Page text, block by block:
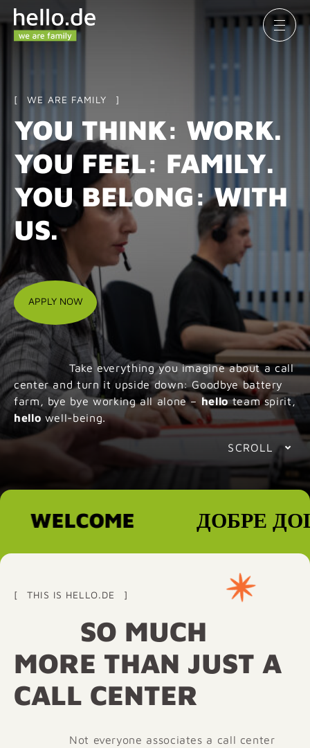
WE ARE FAMILY
YOU THINK: WORK.
YOU FEEL: FAMILY.
YOU BELONG: WITH
US.
APPLY NOW
Take everything you imagine about a call
center and turn it upside down: Goodbye battery
farm, bye bye working all alone – helloteam spirit,
hello well-being.
SCROLL
ДОБРЕ
THIS IS HELLO.DE
SO MUCH
MORE THAN JUST A
CALL CENTER
Not everyone associates a call center